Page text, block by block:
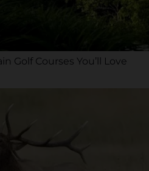
Golf Courses You’ll Love